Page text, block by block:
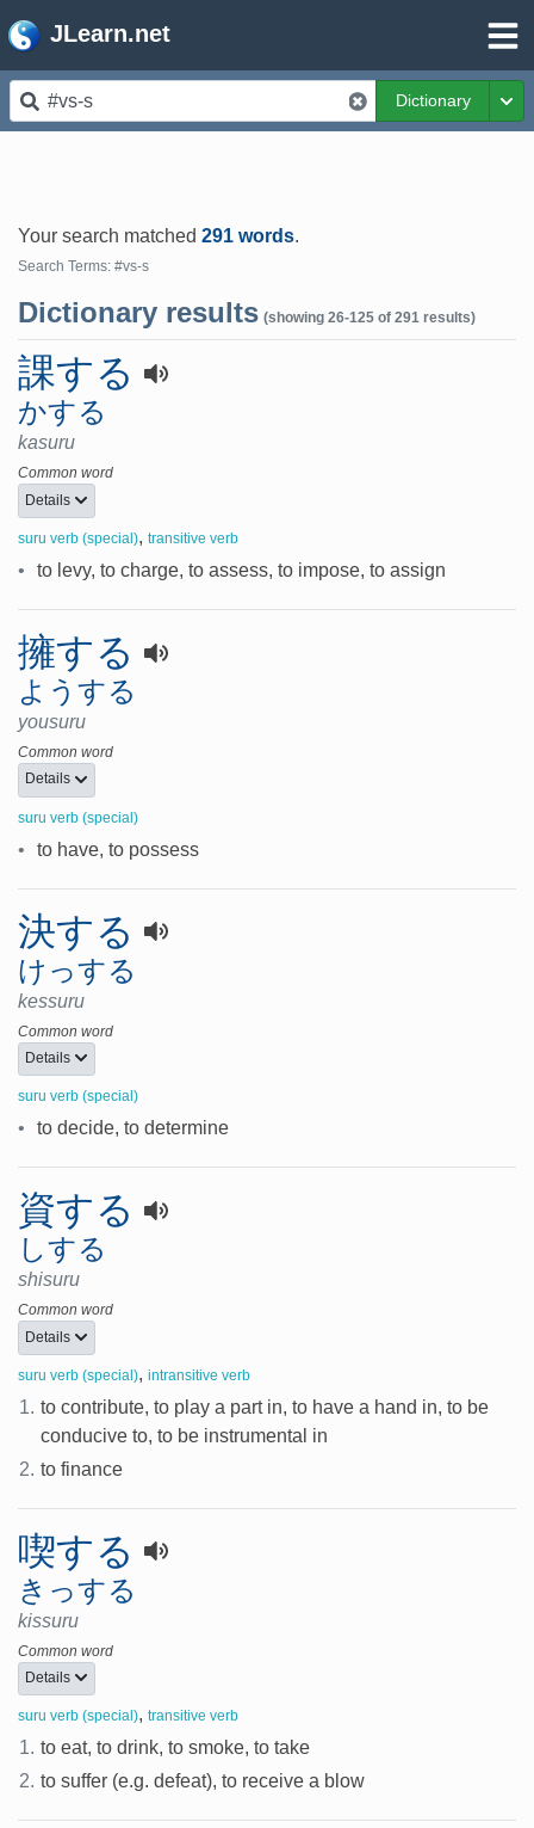
JLearn.net
Dictionary
Your search matched 291 words.
Search Terms: #vs-s
Dictionary results (showing 26-125 of 291 results)
課する
かする
kasuru
Common word
Details
suru verb (special), transitive verb
• to levy, to charge, to assess, to impose, to assign
擁する
ようする
yousuru
Common word
Details
suru verb (special)
• to have, to possess
決する
けっする
kessuru
Common word
Details
suru verb (special)
• to decide, to determine
資する
しする
shisuru
Common word
Details
suru verb (special), intransitive verb
1. to contribute, to play a part in, to have a hand in, to be
conducive to, to be instrumental in
2. to finance
喫する
きっする
kissuru
Common word
Details
suru verb (special), transitive verb
1. to eat, to drink, to smoke, to take
2. to suffer (e.g. defeat), to receive a blow